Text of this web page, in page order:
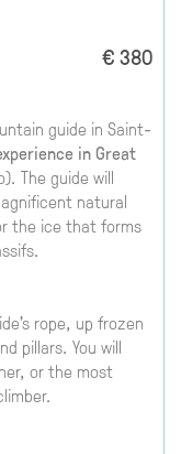
€ 380
guide in Saint-
in Great
The guide will
natural
the ice that forms
rope, up frozen
pillars. You will
or the most